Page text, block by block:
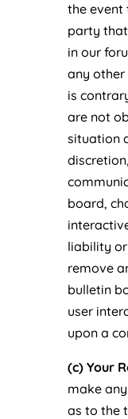
the event
party
in our
any
is
are not
situation
board,
liability
remove
bulletin
user
upon a
(c) Your
make
as to the